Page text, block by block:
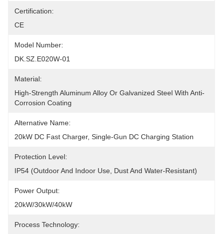
Certification:
CE
Model Number:
DK.SZ.E020W-01
Material:
High-Strength Aluminum Alloy Or Galvanized Steel With Anti-
Corrosion Coating
Alternative Name:
20kW DC Fast Charger, Single-Gun DC Charging Station
Protection Level:
IP54 (outdoor And Indoor Use, Dust And Water-Resistant)
Power Output:
20kW/30kW/40kW
Process Technology: